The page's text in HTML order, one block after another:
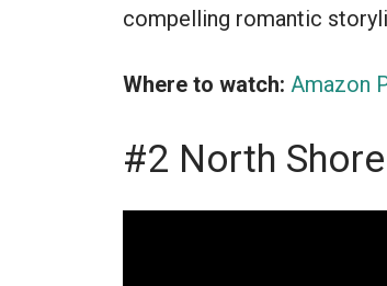
compelling romantic
Where to watch: Amazon
#2 North